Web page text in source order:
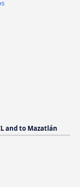
and to Mazatlán